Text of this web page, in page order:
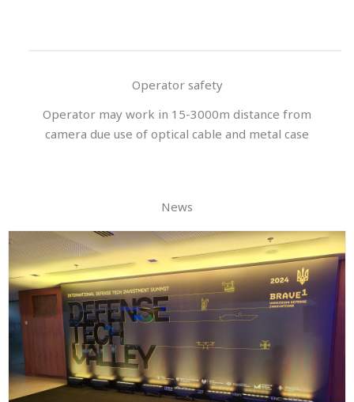
Operator safety
Operator may work in 15-3000m distance from
camera due use of optical cable and metal case
News